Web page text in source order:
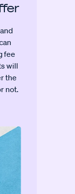
fee
will
the
not.